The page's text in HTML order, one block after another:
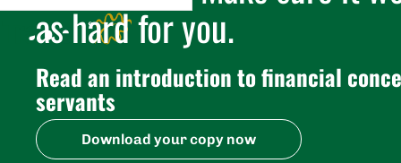
as hard for you.
Read an introduction to financial
servants
Download your copy now